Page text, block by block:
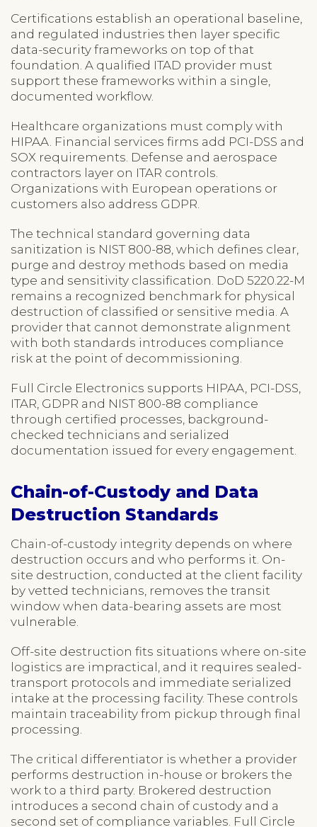
Certifications establish an operational baseline,
and regulated industries then layer specific
data-security frameworks on top of that
foundation. A qualified ITAD provider must
support these frameworks within a single,
documented workflow.
Healthcare organizations must comply with
HIPAA. Financial services firms add PCI-DSS and
SOX requirements. Defense and aerospace
contractors layer on ITAR controls.
Organizations with European operations or
customers also address GDPR.
The technical standard governing data
sanitization is NIST 800-88, which defines clear,
purge and destroy methods based on media
type and sensitivity classification. DoD 5220.22-M
remains a recognized benchmark for physical
destruction of classified or sensitive media. A
provider that cannot demonstrate alignment
with both standards introduces compliance
risk at the point of decommissioning.
Full Circle Electronics supports HIPAA, PCI-DSS,
ITAR, GDPR and NIST 800-88 compliance
through certified processes, background-
checked technicians and serialized
documentation issued for every engagement.
Chain-of-Custody and Data
Destruction Standards
Chain-of-custody integrity depends on where
destruction occurs and who performs it. On-
site destruction, conducted at the client facility
by vetted technicians, removes the transit
window when data-bearing assets are most
vulnerable.
Off-site destruction fits situations where on-site
logistics are impractical, and it requires sealed-
transport protocols and immediate serialized
intake at the processing facility. These controls
maintain traceability from pickup through final
processing.
The critical differentiator is whether a provider
performs destruction in-house or brokers the
work to a third party. Brokered destruction
introduces a second chain of custody and a
second set of compliance variables. Full Circle